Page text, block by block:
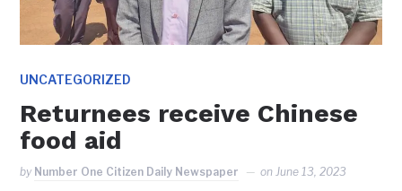
UNCATEGORIZED
Returnees receive Chinese
food aid
by Number One Citizen Daily Newspaper onJune 13, 2023